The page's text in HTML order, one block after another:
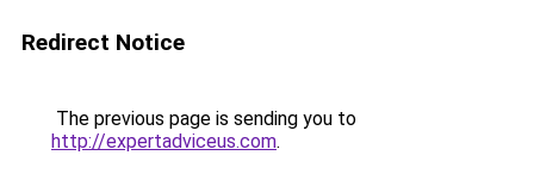
Redirect Notice
The previous page is sending you to
http://expertadviceus.com.